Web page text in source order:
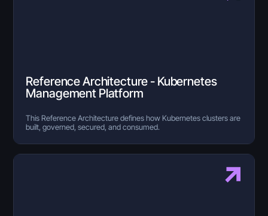
Reference Architecture - Kubernetes
Management Platform
This Reference Architecture defines how Kubernetes clusters are
built, governed, secured, and consumed.